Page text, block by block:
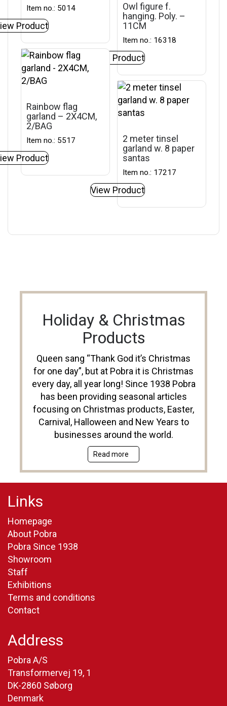
Item no.: 5014
Product
Owl figure f.
hanging. Poly. –
11CM
Item no.: 16318
View Product
Rainbow flag
garland – 2X4CM,
2/BAG
Item no.: 5517
Product
2 meter tinsel
garland w. 8 paper
santas
Item no.: 17217
View Product
Holiday & Christmas
Products
Queen sang “Thank God it’s Christmas
for one day”, but at Pobra it is Christmas
every day, all year long! Since 1938 Pobra
has been providing seasonal articles
focusing on Christmas products, Easter,
Carnival, Halloween and New Years to
businesses around the world.
Read more
Links
Homepage
About Pobra
Pobra Since 1938
Showroom
Staff
Exhibitions
Terms and conditions
Contact
Address
Pobra A/S
Transformervej 19, 1
DK-2860 Søborg
Denmark